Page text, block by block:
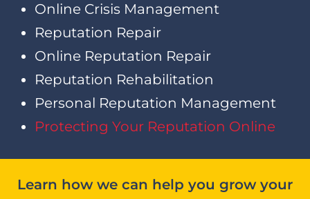
Online Crisis Management
Reputation Repair
Online Reputation Repair
Reputation Rehabilitation
Personal Reputation Management
Protecting Your Reputation Online
Learn how we can help you grow your